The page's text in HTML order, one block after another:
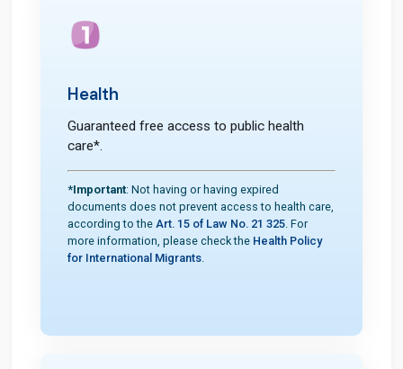
Health
Guaranteed free access to public health
care*.
*Important: Not having or having expired
documents does not prevent access to health care,
according to the Art. 15 of Law No. 21 325 . For
more information, please check the Health Policy
for International Migrants